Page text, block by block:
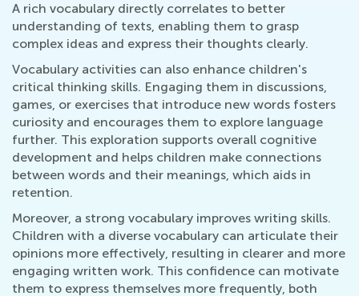
A rich vocabulary directly correlates to better
understanding of texts, enabling them to grasp
complex ideas and express their thoughts clearly.
Vocabulary activities can also enhance children's
critical thinking skills. Engaging them in discussions,
games, or exercises that introduce new words fosters
curiosity and encourages them to explore language
further. This exploration supports overall cognitive
development and helps children make connections
between words and their meanings, which aids in
retention.
Moreover, a strong vocabulary improves writing skills.
Children with a diverse vocabulary can articulate their
opinions more effectively, resulting in clearer and more
engaging written work. This confidence can motivate
them to express themselves more frequently, both